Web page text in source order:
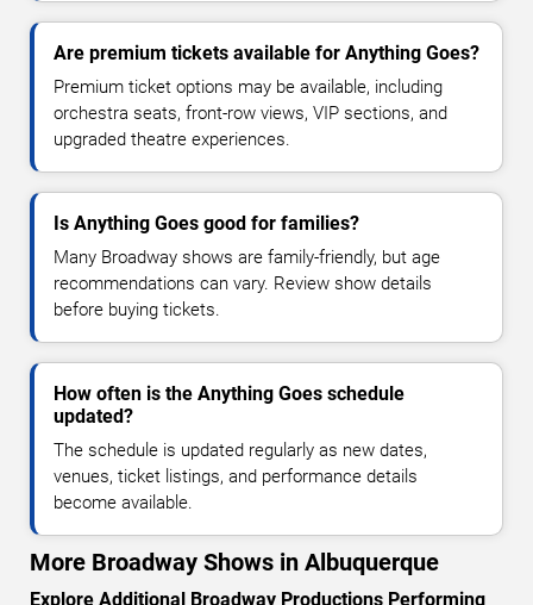
Are premium tickets available for Anything Goes?
Premium ticket options may be available, including
orchestra seats, front-row views, VIP sections, and
upgraded theatre experiences.
Is Anything Goes good for families?
Many Broadway shows are family-friendly, but age
recommendations can vary. Review show details
before buying tickets.
How often is the Anything Goes schedule
updated?
The schedule is updated regularly as new dates,
venues, ticket listings, and performance details
become available.
More Broadway Shows in Albuquerque
Explore Additional Broadway Productions Performing